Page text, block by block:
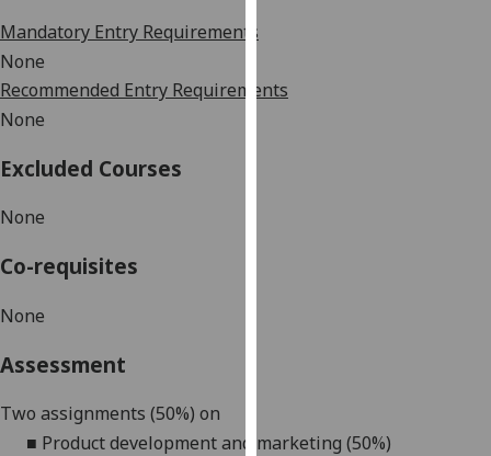
Mandatory Entry Requirements
None
Recommended Entry Requirements
None
Excluded Courses
None
Co-requisites
None
Assessment
Two assignments (50%) on
■ Product development and marketing (50%)